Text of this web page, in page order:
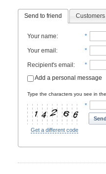
Send to friend
Your name: *
Your email : *
Recipient's email :
*
Add a personal message
Type the characters you see in
Get a different code
*